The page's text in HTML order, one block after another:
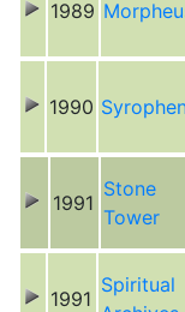
1989
1990
1991
Stone
Tower
1991
Spiritual